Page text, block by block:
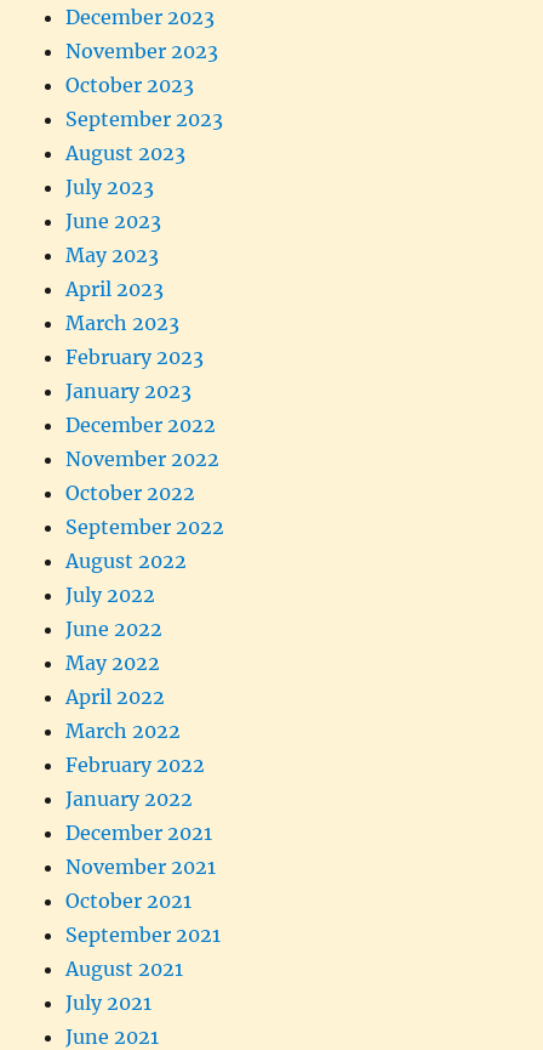
December 2023
November 2023
October 2023
September 2023
August 2023
July 2023
June 2023
May 2023
April 2023
March 2023
February 2023
January 2023
December 2022
November 2022
October 2022
September 2022
August 2022
July 2022
June 2022
May 2022
April 2022
March 2022
February 2022
January 2022
December 2021
November 2021
October 2021
September 2021
August 2021
July 2021
June 2021